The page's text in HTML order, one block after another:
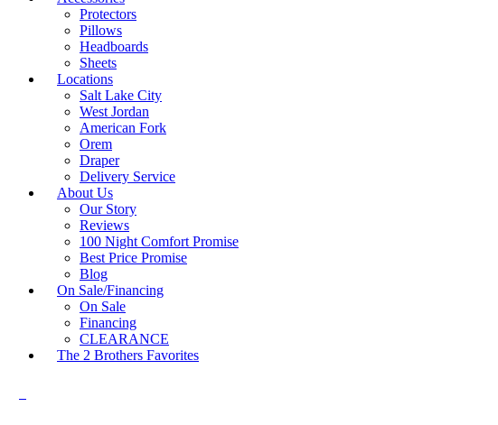
Protectors
Pillows
Headboards
Sheets
Locations
Salt Lake City
West Jordan
American Fork
Orem
Draper
Delivery Service
About Us
Our Story
Reviews
100 Night Comfort Promise
Best Price Promise
Blog
On Sale/Financing
On Sale
Financing
CLEARANCE
The 2 Brothers Favorites